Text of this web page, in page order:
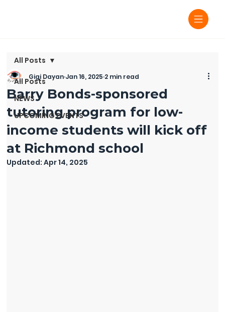
All Posts
NEWS
UPCOMING EVENTS
All Posts
Barry Bonds-sponsored
tutoring program for low-
income students will kick off
at Richmond school
Gigi Dayan Jan 16, 2025 2 min read
Updated:Apr 14, 2025